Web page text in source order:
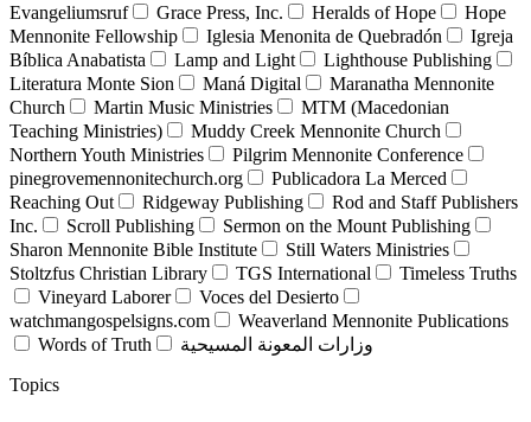
Evangeliumsruf
Grace Press, Inc. Heralds of Hope
Hope
Mennonite Fellowship
Iglesia Menonita de Quebradón
Igreja
Bíblica Anabatista
Lamp and Light
Lighthouse Publishing
Literatura Monte Sion
Maná Digital
Maranatha Mennonite
Church
Martin Music Ministries
MTM (Macedonian
Teaching Ministries)
Muddy Creek Mennonite Church
Northern Youth Ministries
Pilgrim Mennonite Conference
pinegrovemennonitechurch.org
Publicadora La Merced
Reaching Out
Ridgeway Publishing
Rod and Staff Publishers
Inc.
Scroll Publishing
Sermon on the Mount Publishing
Sharon Mennonite Bible Institute
Still Waters Ministries
Stoltzfus Christian Library
TGS International
Timeless Truths
Vineyard Laborer
Voces del Desierto
watchmangospelsigns.com
Weaverland Mennonite Publications
Words of Truth
وزارات المعونة المسيحية
Topics